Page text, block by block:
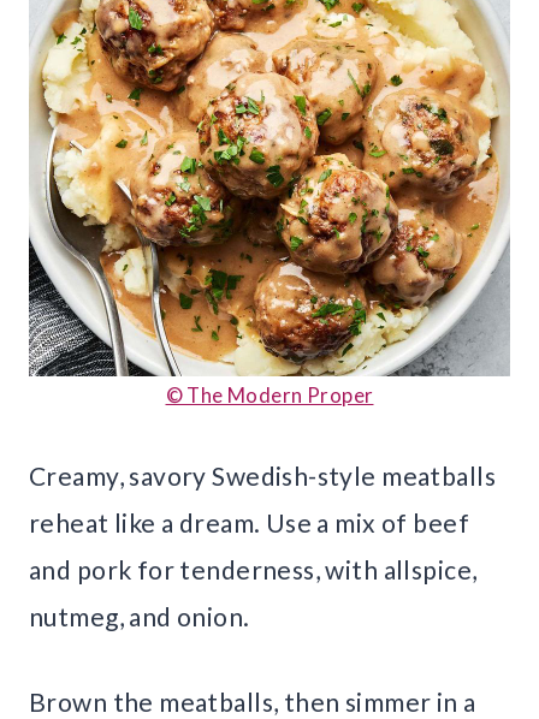
© The Modern Proper
Creamy, savory Swedish-style meatballs
reheat like a dream. Use a mix of beef
and pork for tenderness, with allspice,
nutmeg, and onion.
Brown the meatballs, then simmer in a